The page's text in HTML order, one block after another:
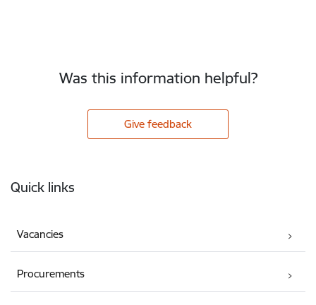
Was this information helpful?
Give feedback
Quick links
Vacancies
Procurements